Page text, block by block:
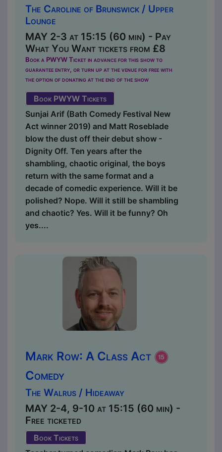
The Caroline of Brunswick / Upper
Lounge
MAY 2-3 at 15:15 (60 min) - Pay
What You Want tickets from £8
Book a PWYW Ticket in advance for this show to
guarantee entry, or turn up at the venue for free with
the option of donating at the end of the show
Book PWYW Tickets
Sunjai Arif (Bath Comedy Festival New
Act winner 2019) and Matt Roseblade
blow the dust off their debut show -
Dignity Off. Ten years after the
shambling, chaotic original, the boys
return with the same format and a
decade of comedic experience. Will it be
polished? Nope. Will it still be shambling
and chaotic? Yes. Will it be funny? Oh
yes....
Mark Row: A Class Act
Comedy
The Walrus / Hideaway
MAY 2-4, 9-10 at 15:15 (60 min) -
Free ticketed
Book Tickets